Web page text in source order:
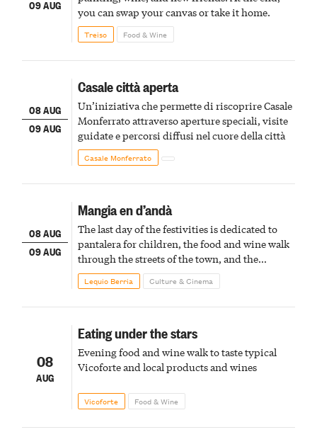
09 AUG
you can swap your canvas or take it home.
Treiso Food & Wine
08 AUG
09 AUG
Casale città aperta
Un’iniziativa che permette di riscoprire Casale
Monferrato attraverso aperture speciali, visite
guidate e percorsi diffusi nel cuore della città
Casale Monferrato
08 AUG
09 AUG
Mangia en d’andà
The last day of the festivities is dedicated to
pantalera for children, the food and wine walk
through the streets of the town, and the
fireworks finale
Lequio Berria Culture & Cinema
08
AUG
Eating under the stars
Evening food and wine walk to taste typical
Vicoforte and local products and wines
Vicoforte Food & Wine